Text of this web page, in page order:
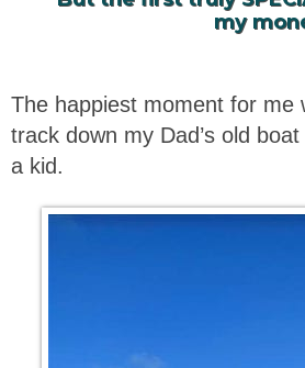
my
The happiest moment for me
track down my Dad’s old
a kid.